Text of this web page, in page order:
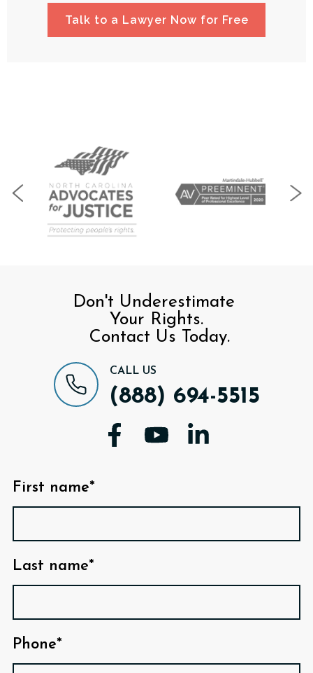
Talk to a Lawyer Now for Free
Don't Underestimate
Your Rights.
Contact Us Today.
CALL US
(888) 694-5515
First name*
Last name*
Phone*